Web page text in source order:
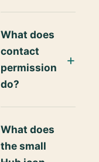
What does
contact
permission
do?
What does
the small